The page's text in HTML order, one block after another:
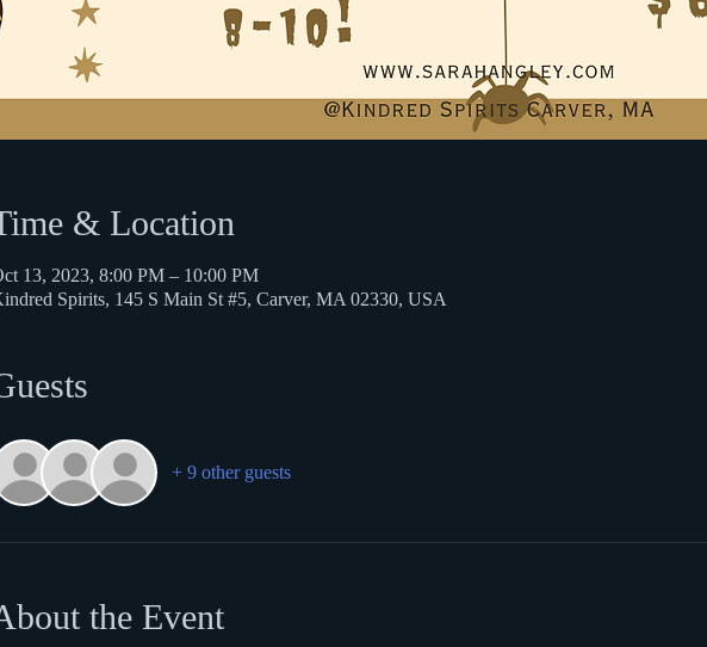
& Location
13, 2023, 8:00 PM – 10:00 PM
Spirits, 145 S Main St #5, Carver, MA 02330, USA
+ 9 other guests
the Event